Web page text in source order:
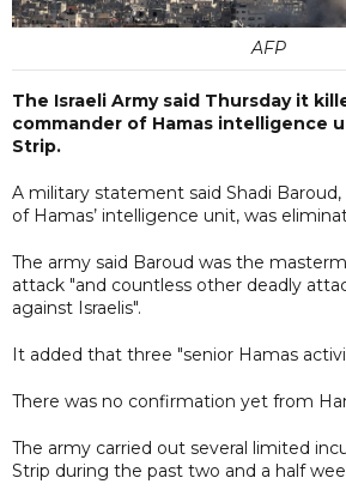
AFP
The Israeli Army said Thursday it
commander of Hamas intelligence
Strip.
A military statement said Shadi
of Hamas’ intelligence unit, was
The army said Baroud was the
attack "and countless other deadly
against Israelis".
It added that three "senior Hamas
There was no confirmation yet from
The army carried out several limited
Strip during the past two and a half